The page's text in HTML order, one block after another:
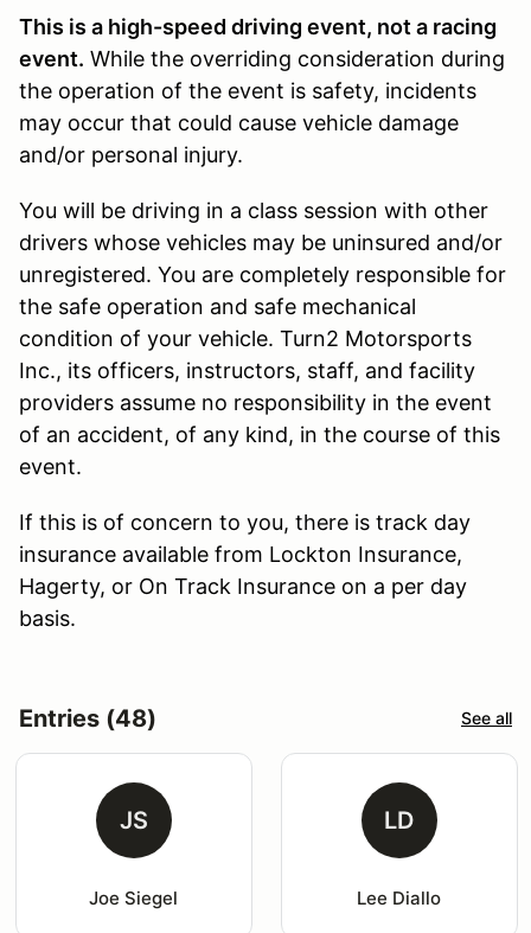
This is a high-speed driving event, not a racing
event. While the overriding consideration during
the operation of the event is safety, incidents
may occur that could cause vehicle damage
and/or personal injury.
You will be driving in a class session with other
drivers whose vehicles may be uninsured and/or
unregistered. You are completely responsible for
the safe operation and safe mechanical
condition of your vehicle. Turn2 Motorsports
Inc., its officers, instructors, staff, and facility
providers assume no responsibility in the event
of an accident, of any kind, in the course of this
event.
If this is of concern to you, there is track day
insurance available from Lockton Insurance,
Hagerty, or On Track Insurance on a per day
basis.
Entries (48) See all
JS
Joe Siegel
LD
Lee Diallo